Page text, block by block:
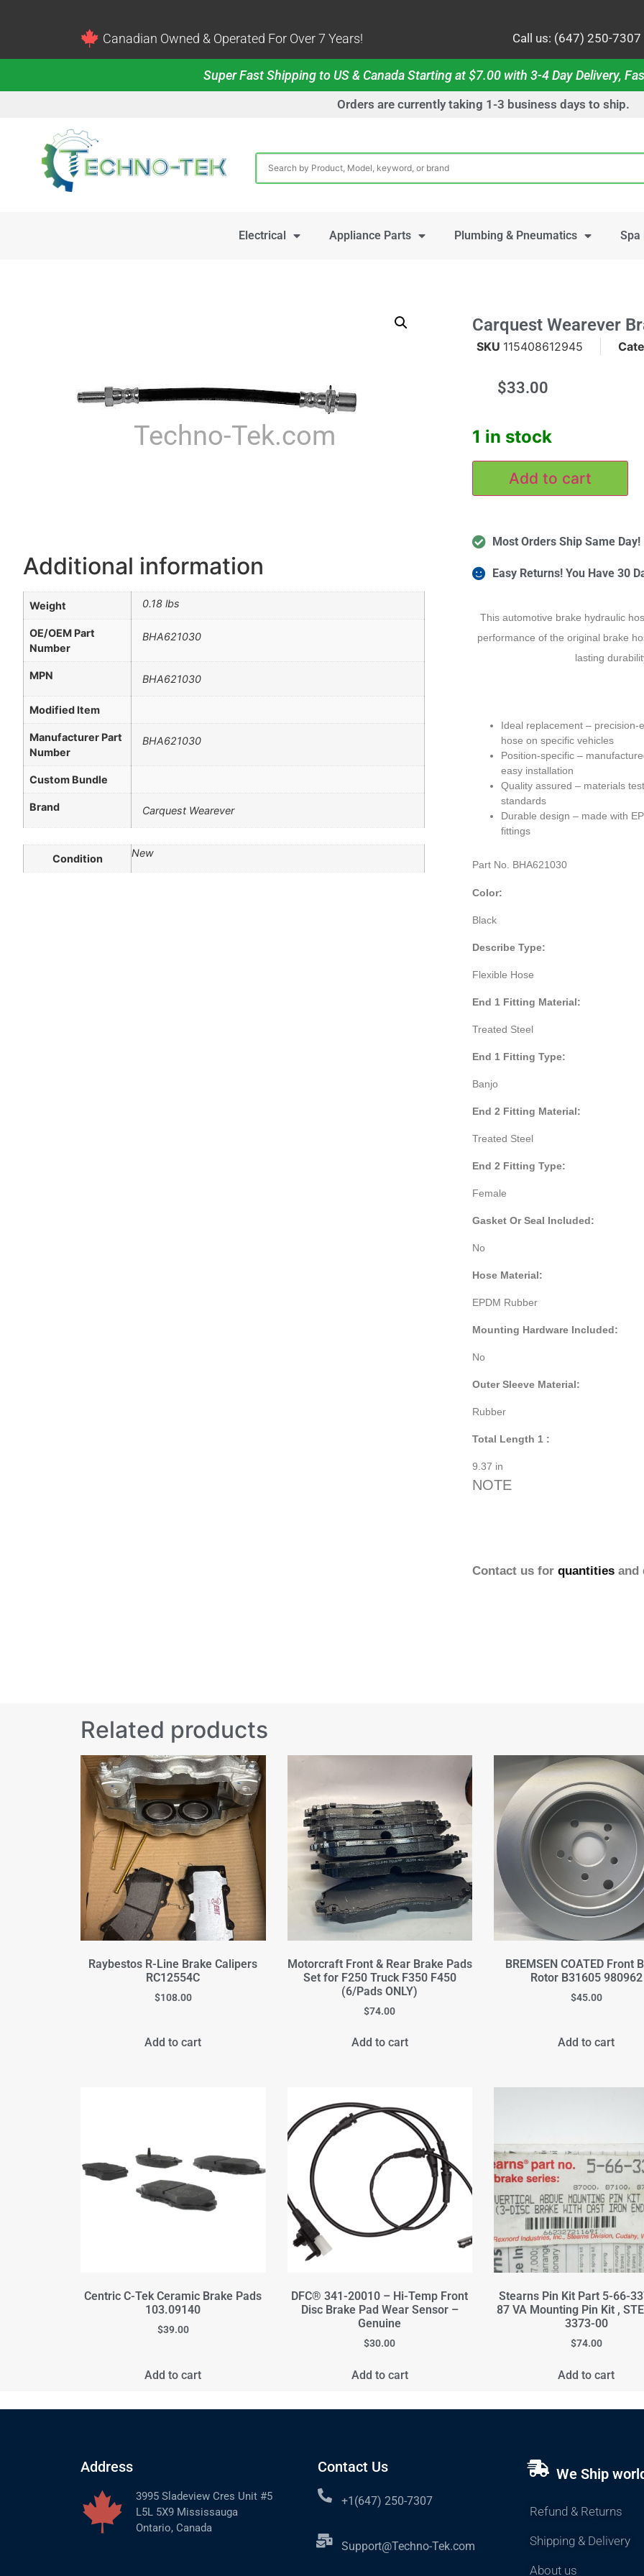
Canadian Owned & Operated For Over 7 Years! Call us: (647) 250-7307
Super Fast Shipping to US & Canada Starting at $7.00 with 3-4 Day Delivery,
Orders are currently taking 1-3 business days to ship.
Electrical Appliance Parts Plumbing & Pneumatics Spa
Techno-Tek.com
Additional information
Weight 0.18 lbs
OE/OEM Part
Number
BHA621030
MPN BHA621030
Modified Item
Manufacturer Part
Number
BHA621030
Custom Bundle
Brand Carquest Wearever
Condition New
Carquest Wearever
SKU 115408612945
$33.00
1 in stock
Add to cart
Most Orders Ship Same Day!
Easy Returns! You Have 30
This automotive brake hydraulic
performance of the original brake
lasting
Ideal replacement –
hose on specific vehicles
Position-specific –
easy installation
Quality assured – materials
standards
Durable design – made with
fittings
Part No. BHA621030
Color:
Black
Describe Type:
Flexible Hose
End 1 Fitting Material:
Treated Steel
End 1 Fitting Type:
Banjo
End 2 Fitting Material:
Treated Steel
End 2 Fitting Type:
Female
Gasket Or Seal Included:
No
Hose Material:
EPDM Rubber
Mounting Hardware Included:
No
Outer Sleeve Material:
Rubber
Total Length 1 :
9.37 in
NOTE
Contact us for quantities and
Related products
Raybestos R-Line Brake Calipers
RC12554C
$108.00
Add to cart
Motorcraft Front & Rear Brake Pads
Set for F250 Truck F350 F450
(6/Pads ONLY)
$74.00
Add to cart
BREMSEN COATED Front
Rotor B31605 980962
$45.00
Add to cart
Centric C-Tek Ceramic Brake Pads
103.09140
$39.00
Add to cart
DFC® 341-20010 – Hi-Temp Front
Disc Brake Pad Wear Sensor –
Genuine
$30.00
Add to cart
Stearns Pin Kit Part 5-66-
87 VA Mounting Pin Kit ,
3373-00
$74.00
Add to cart
Address
3995 Sladeview Cres Unit #5
L5L 5X9 Mississauga
Ontario, Canada
Contact Us
+1(647) 250-7307
Support@Techno-Tek.com
We Ship
Refund & Returns
Shipping & Delivery
About us